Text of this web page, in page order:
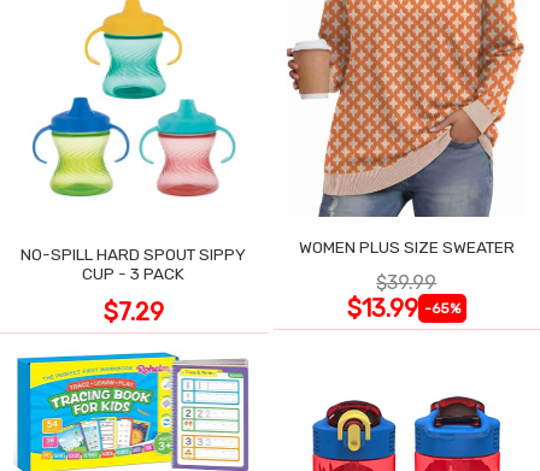
NO-SPILL HARD SPOUT SIPPY
CUP - 3 PACK
$7.29
WOMEN PLUS SIZE SWEATER
$39.99
$13.99 -65%